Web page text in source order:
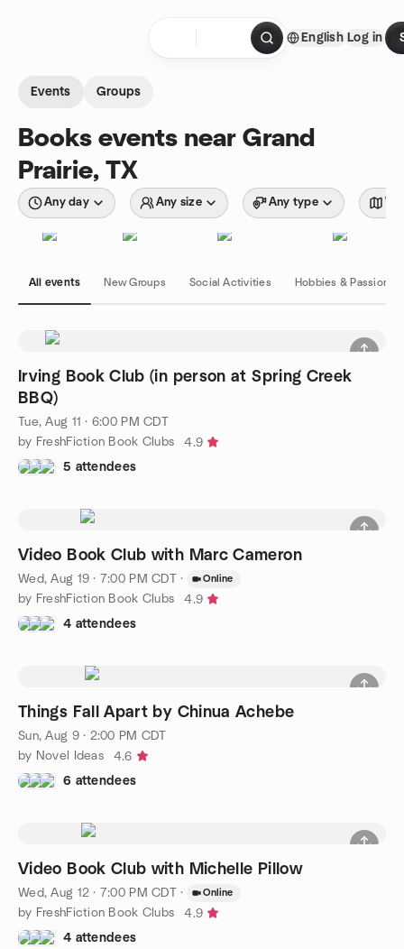
English Log in
Events Groups
Books events near Grand
Prairie, TX
Any day Any size Any type
All events New Groups Social Activities Hobbies & Passions
Irving Book Club (in person at Spring Creek
BBQ)
Tue, Aug 11 · 6:00 PM CDT
by FreshFiction Book Clubs
4.9
5 attendees
Video Book Club with Marc Cameron
Wed, Aug 19 · 7:00 PM CDT · Online
by FreshFiction Book Clubs
4.9
4 attendees
Things Fall Apart by Chinua Achebe
Sun, Aug 9 · 2:00 PM CDT
by Novel Ideas
4.6
6 attendees
Video Book Club with Michelle Pillow
Wed, Aug 12 · 7:00 PM CDT · Online
by FreshFiction Book Clubs
4.9
4 attendees